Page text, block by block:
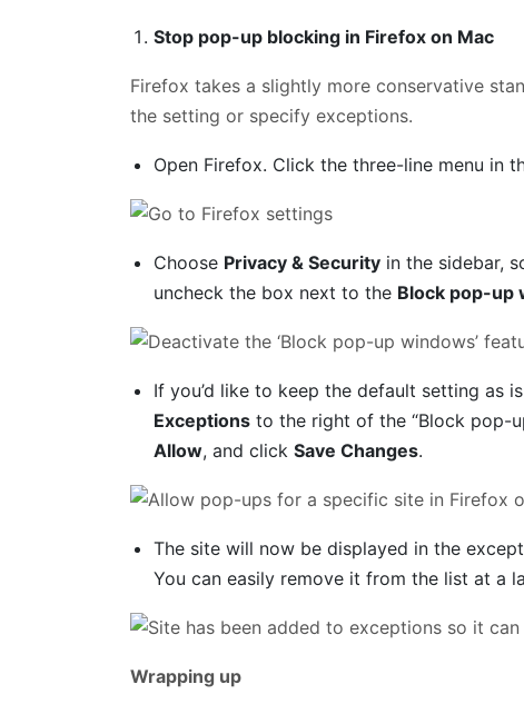
Stop pop-up blocking in Firefox on Mac
Firefox takes a slightly more conservative
the setting or specify exceptions.
Open Firefox. Click the three-line menu in
Choose Privacy & Security in the sidebar,
uncheck the box next to the Block pop-up
If you’d like to keep the default setting as
Exceptions to the right of the “Block pop-
Allow, and clickSave Changes.
The site will now be displayed in the
You can easily remove it from the list at a
Wrapping up